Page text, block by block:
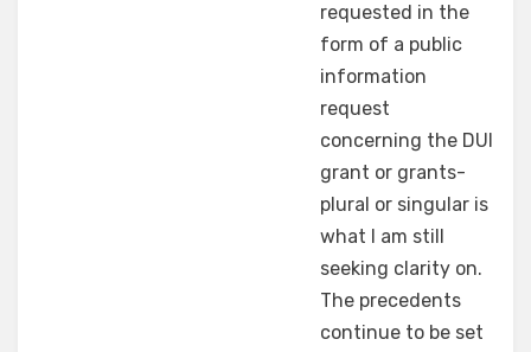
requested in the
form of a public
information
request
concerning the DUI
grant or grants-
plural or singular is
what I am still
seeking clarity on.
The precedents
continue to be set